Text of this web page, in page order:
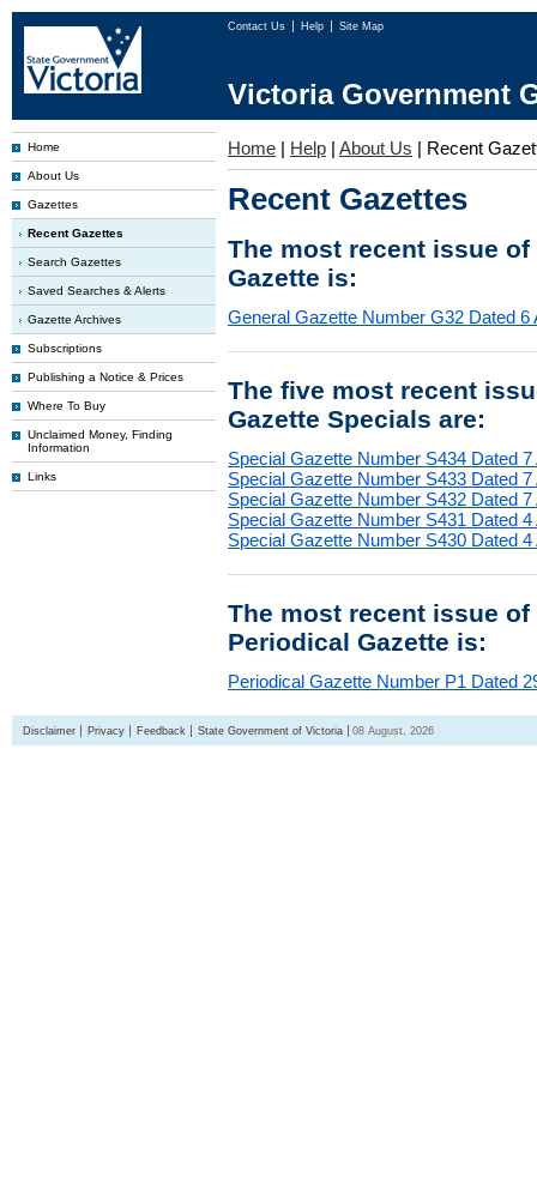
Contact Us Help Site Map
Victoria Government
Home
About Us
Gazettes
Recent Gazettes
Search Gazettes
Saved Searches & Alerts
Gazette Archives
Subscriptions
Publishing a Notice & Prices
Where To Buy
Unclaimed Money, Finding
Information
Links
Home | Help | About Us | Recent
Recent Gazettes
The most recent issue
Gazette is:
General Gazette Number G32 Dated 6
The five most recent
Gazette Specials are:
Special Gazette Number S434 Dated 7
Special Gazette Number S433 Dated 7
Special Gazette Number S432 Dated 7
Special Gazette Number S431 Dated 4
Special Gazette Number S430 Dated 4
The most recent issue
Periodical Gazette is:
Periodical Gazette Number P1 Dated
Disclaimer Privacy Feedback State Government of Victoria 08 August, 2026